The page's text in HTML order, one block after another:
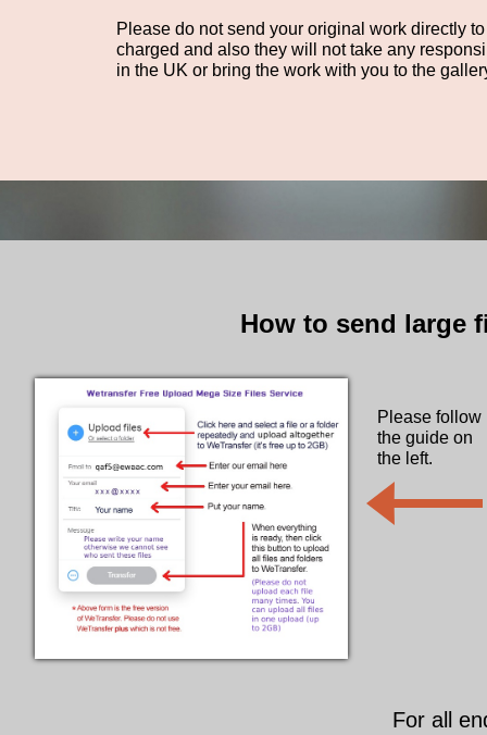
Please do not send your original work directly
charged and also they will not take any
in the UK or bring the work with you to the
For all
How to send large
Please follow
the guide on
​the left.